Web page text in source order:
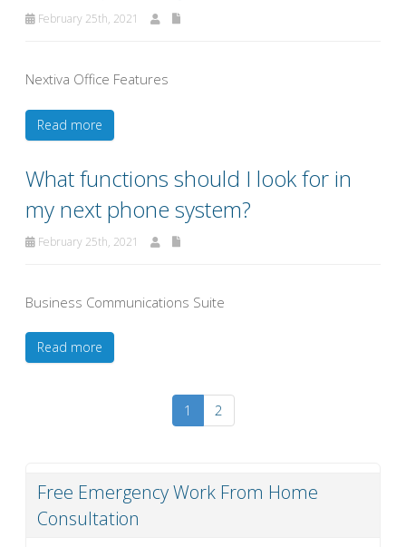
February 25th, 2021
Nextiva Office Features
Read more
What functions should I look for in
my next phone system?
February 25th, 2021
Business Communications Suite
Read more
1 2
Free Emergency Work From Home
Consultation